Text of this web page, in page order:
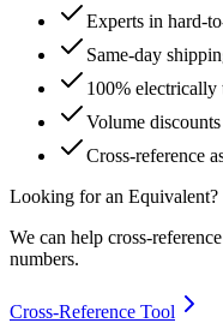
Experts in hard-
Same-day
100% electrically
Volume
Cross-reference
Looking for an Equivalent?
We can help cross-reference
numbers.
Cross-Reference Tool